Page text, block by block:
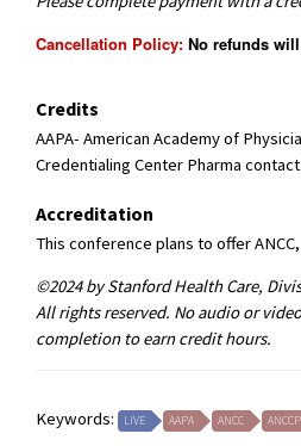
Cancellation Policy: No refunds
Credits
AAPA- American Academy of
Credentialing Center Pharma
Accreditation
This conference plans to offer
©2024 by Stanford Health Care,
All rights reserved. No audio or
completion to earn credit hours.
Keywords: LIVE AAPA ANCC